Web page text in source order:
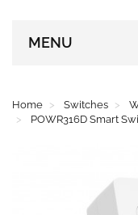
MENU
Home Switches
POWR316D Smart